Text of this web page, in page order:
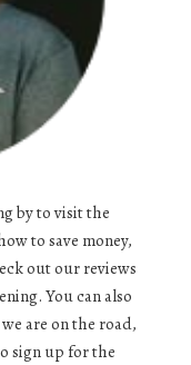
by to visit the
to save money,
out our reviews
You can also
are on the road,
sign up for the